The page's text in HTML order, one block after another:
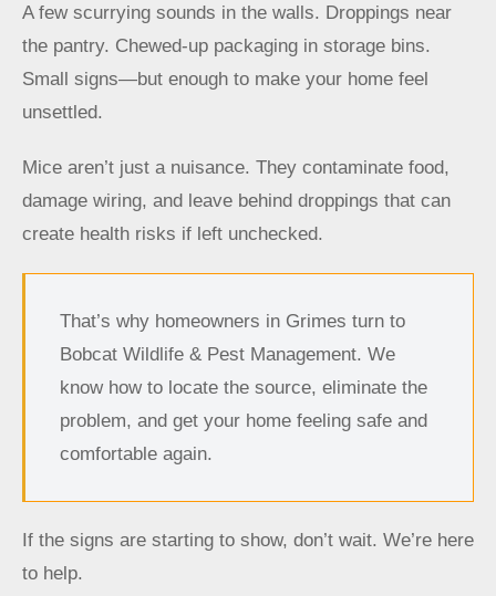
A few scurrying sounds in the walls. Droppings near
the pantry. Chewed-up packaging in storage bins.
Small signs—but enough to make your home feel
unsettled.
Mice aren’t just a nuisance. They contaminate food,
damage wiring, and leave behind droppings that can
create health risks if left unchecked.
That’s why homeowners in Grimes turn to
Bobcat Wildlife & Pest Management. We
know how to locate the source, eliminate the
problem, and get your home feeling safe and
comfortable again.
If the signs are starting to show, don’t wait. We’re here
to help.